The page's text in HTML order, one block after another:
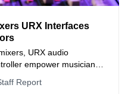
URX Interfaces
URX audio
empower musicians,
with studio-quality
integration for live,
Report